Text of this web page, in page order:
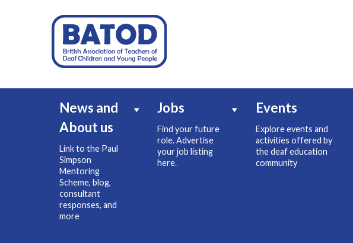
News and
About us
Link to the Paul
Simpson
Mentoring
Scheme, blog,
consultant
responses, and
more
Jobs
Find your future
role. Advertise
your job listing
here.
Events
Explore events and
activities offered by
the deaf education
community